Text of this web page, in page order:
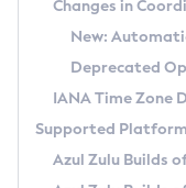
Docker
Chainguard
RPM
APK
TAR.GZ
Docker
Paketo
Installing on macOS
Using SDKMAN! on
Using Azul Metadata
Updating Azul Zulu
Uninstalling
Windows
Version Search Tool
About IcedTea-Web
Release Notes
Download and
How to Use IcedTea-
How to Use
Detailed Info
Versioning and
Configuring Security
Migrating Discovery
Timezone Updater
Coordinated
(CRaC)
GC Log Analyzer
Changes in
New:
Deprecated
IANA Time Zone
Supported
Azul Zulu Builds